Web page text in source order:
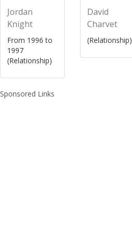
Jordan
Knight
From 1996 to
1997
(Relationship)
David
Charvet
(Relationship)
Sponsored Links